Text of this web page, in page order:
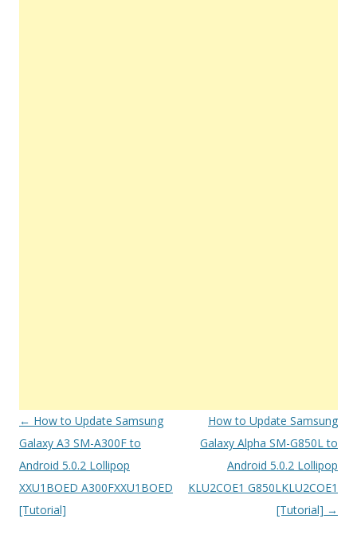
Post
navigation
← How to Update Samsung
Galaxy A3 SM-A300F to
Android 5.0.2 Lollipop
XXU1BOED A300FXXU1BOED
[Tutorial]
How to Update Samsung
Galaxy Alpha SM-G850L to
Android 5.0.2 Lollipop
KLU2COE1 G850LKLU2COE1
[Tutorial] →